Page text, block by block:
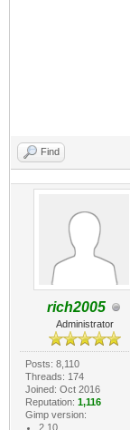
Find
rich2005
Administrator
Posts: 8,110
Threads: 174
Joined: Oct 2016
Reputation: 1,116
Gimp version:
2.10